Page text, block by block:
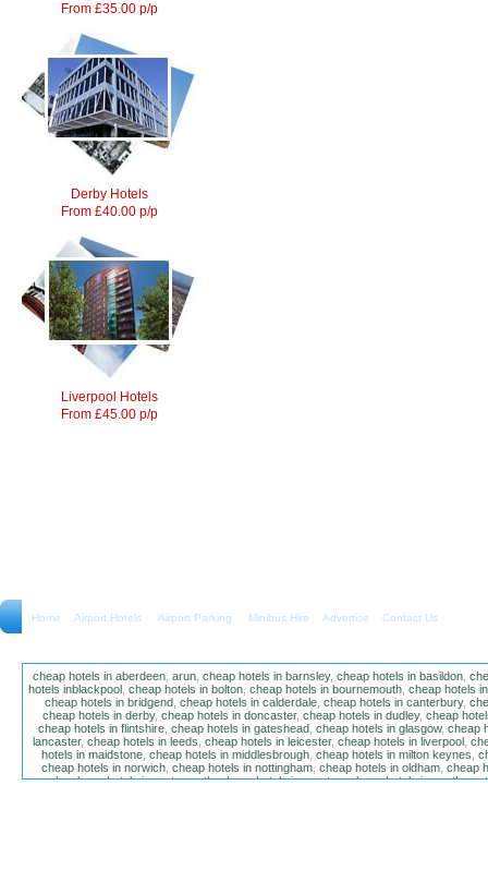
From £35.00 p/p
Derby Hotels
From £40.00 p/p
Liverpool Hotels
From £45.00 p/p
Home Airport Hotels Airport Parking Minibus Hire Advertise Contact Us
cheap hotels in aberdeen arun cheap hotels in barnsley, cheap hotels in basildon
hotels inblackpool cheap hotels in bolton cheap hotels in bournemouth cheap hotels
cheap hotels in bridgend cheap hotels in calderdale cheap hotels in canterbury,
cheap hotels in derby, cheap hotels in doncaster, cheap hotels in dudley, cheap
cheap hotels in flintshire, cheap hotels in gateshead, cheap hotels in glasgow, cheap
lancaster, cheap hotels in leeds cheap hotels in leicester, cheap hotels in liverpool
hotels in maidstone cheap hotels in middlesbrough cheap hotels in milton keynes
cheap hotels in norwich, cheap hotels in nottingham, cheap hotels in oldham, cheap
poole,cheap hotels in portsmouth,cheap hotels in preston,cheap hotels in